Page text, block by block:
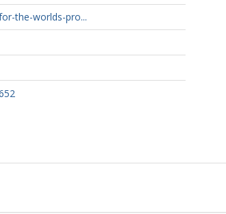
the-worlds-pro...